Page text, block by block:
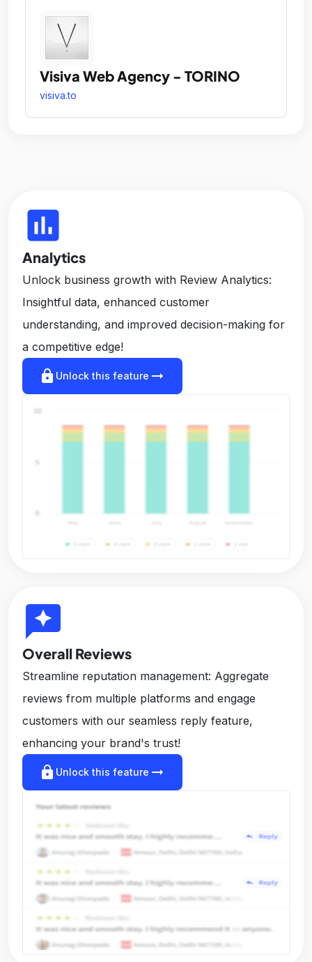
Visiva Web Agency - TORINO
visiva.to
insert_chart
Analytics
Unlock business growth with Review Analytics:
Insightful data, enhanced customer
understanding, and improved decision-making for
a competitive edge!
lock Unlock this feature arrow_right_alt
reviews
Overall Reviews
Streamline reputation management: Aggregate
reviews from multiple platforms and engage
customers with our seamless reply feature,
enhancing your brand's trust!
lock Unlock this feature arrow_right_alt